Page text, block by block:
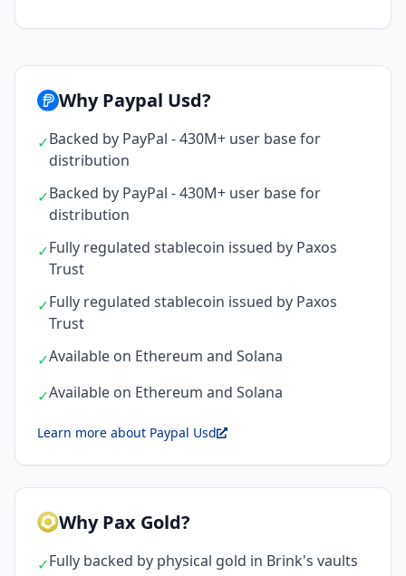
Why Paypal Usd?
✓Backed by PayPal - 430M+ user base for
distribution
✓Backed by PayPal - 430M+ user base for
distribution
✓Fully regulated stablecoin issued by Paxos
Trust
✓Fully regulated stablecoin issued by Paxos
Trust
✓Available on Ethereum and Solana
✓Available on Ethereum and Solana
Learn more about Paypal Usd
Why Pax Gold?
✓Fully backed by physical gold in Brink's vaults